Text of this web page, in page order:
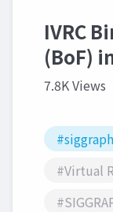
IVRC
(BoF)
7.8K Views
#Virtual